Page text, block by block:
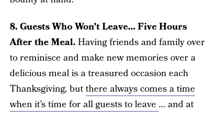
8. Guests Who Won’t Leave… Five Hours
After the Meal.Having friends and family over
to reminisce and make new memories over a
delicious meal is a treasured occasion each
Thanksgiving, butthere always comes a time
when it’s time for all guests to leave … and at